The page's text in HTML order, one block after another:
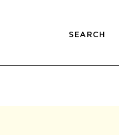
SEARCH